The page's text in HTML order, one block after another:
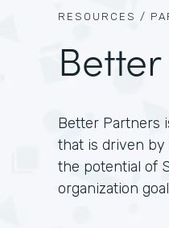
RESOURCES /
Better Partners
that is driven by
the potential of
organization